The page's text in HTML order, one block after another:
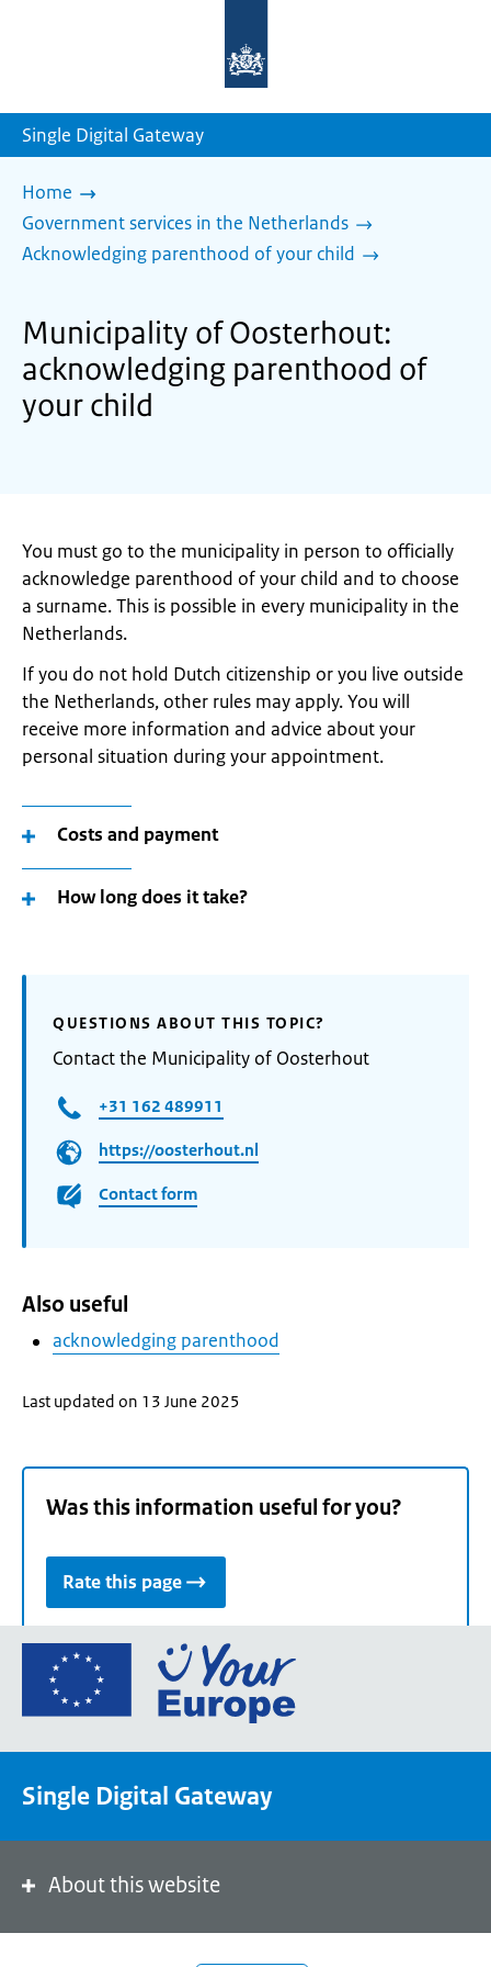
homepage
Single Digital Gateway
Home
Government services in the Netherlands
Acknowledging parenthood of your child
Municipality of Oosterhout:
acknowledging parenthood of
your child
You must go to the municipality in person to officially
acknowledge parenthood of your child and to choose
a surname. This is possible in every municipality in the
Netherlands.
If you do not hold Dutch citizenship or you live outside
the Netherlands, other rules may apply. You will
receive more information and advice about your
personal situation during your appointment.
Costs and payment
How long does it take?
QUESTIONS ABOUT THIS TOPIC?
Contact the Municipality of Oosterhout
+31 162 489911
https://oosterhout.nl
Contact form
Also useful
acknowledging parenthood
Last updated on 13 June 2025
Was this information useful for you?
Rate this page
Go
the
portal
Single Digital Gateway
About this website